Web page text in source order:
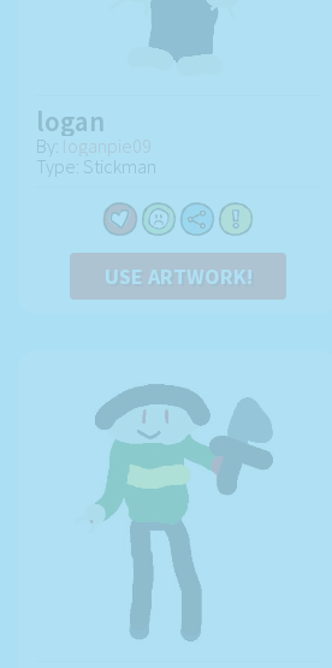
logan
By: loganpie09
Type: Stickman
USE ARTWORK!